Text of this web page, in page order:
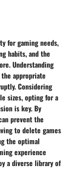
for gaming needs,
habits, and the
Understanding
appropriate
Considering
sizes, opting for a
is key. By
prevent the
to delete games
the optimal
experience
a diverse library of